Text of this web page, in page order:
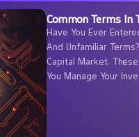
Common Terms
Have You Ever
And Unfamiliar
Capital Market.
You Manage Your